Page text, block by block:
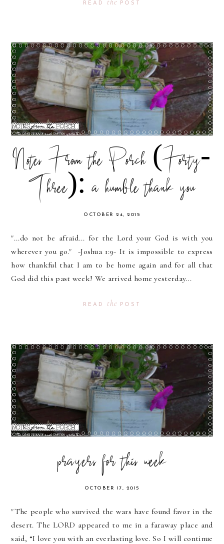
READ the POST
Notes From the Porch (Forty-
Three): a humble thank you
OCTOBER 24, 2015
"...do not be afraid... for the Lord your God is with you
wherever you go." -Joshua 1:9- It is impossible to express
how thankful that I am to be home again and for all that
God did this past week! We arrived home yesterday...
READ the POST
prayers for this week
OCTOBER 17, 2015
"The people who survived the wars have found favor in the
desert. The LORD appeared to me in a faraway place and
said, “I love you with an everlasting love. So I will continue